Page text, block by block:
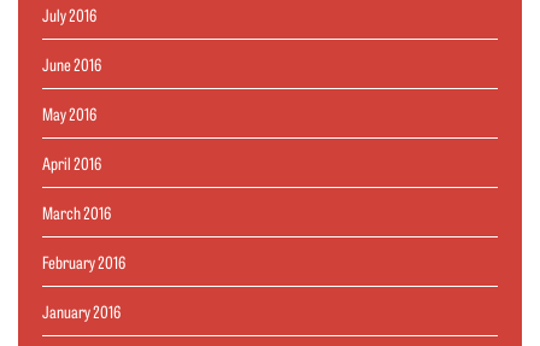
July 2016
June 2016
May 2016
April 2016
March 2016
February 2016
January 2016